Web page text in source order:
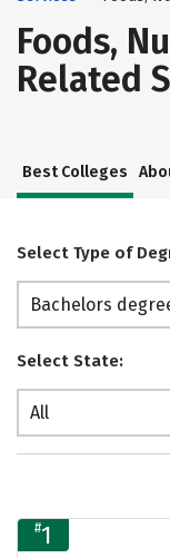
Foods,
Related
Best Colleges
Select Type of
Bachelors
Select State:
All
#1